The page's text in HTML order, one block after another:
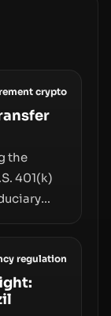
crypto
the
401(k)
regulation